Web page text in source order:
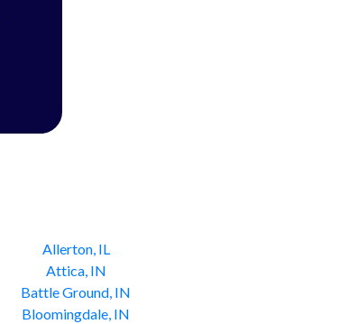
Allerton, IL
Attica, IN
Battle Ground, IN
Bloomingdale, IN